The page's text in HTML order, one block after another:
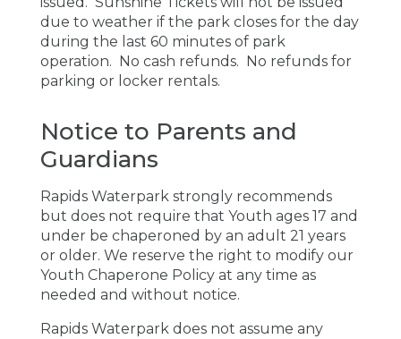
due to weather if the park closes for the day
during the last 60 minutes of park
operation. No cash refunds. No refunds for
parking or locker rentals.
Notice to Parents and
Guardians
Rapids Waterpark strongly recommends
but does not require that Youth ages 17 and
under be chaperoned by an adult 21 years
or older. We reserve the right to modify our
Youth Chaperone Policy at any time as
needed and without notice.
Rapids Waterpark does not assume any